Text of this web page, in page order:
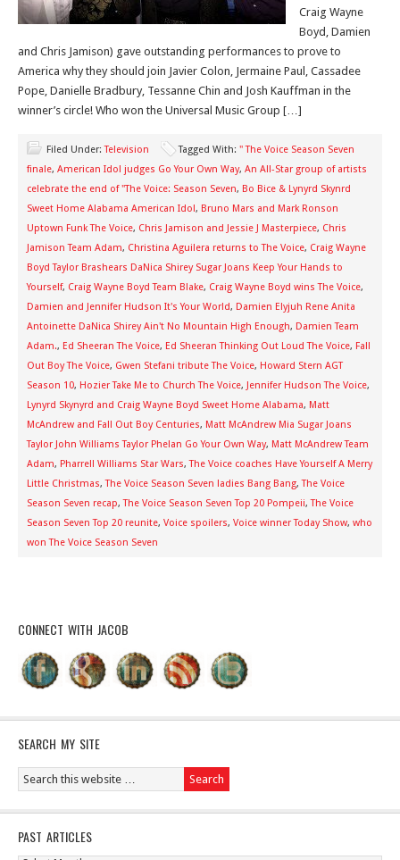
Craig Wayne
Boyd, Damien
and Chris Jamison) gave outstanding performances to prove to
America why they should join Javier Colon, Jermaine Paul, Cassadee
Pope, Danielle Bradbury, Tessanne Chin and Josh Kauffman in the
winner’s circle! Who won the Universal Music Group […]
Filed Under:Television Tagged With: " The Voice Season Seven
finale, American Idol judges Go Your Own Way, An All-Star group of artists
celebrate the end of "The Voice: Season Seven, Bo Bice & Lynyrd Skynrd
Sweet Home Alabama American Idol, Bruno Mars and Mark Ronson
Uptown Funk The Voice, Chris Jamison and Jessie J Masterpiece, Chris
Jamison Team Adam, Christina Aguilera returns to The Voice, Craig Wayne
Boyd Taylor Brashears DaNica Shirey Sugar Joans Keep Your Hands to
Yourself, Craig Wayne Boyd Team Blake, Craig Wayne Boyd wins The Voice,
Damien and Jennifer Hudson It's Your World, Damien Elyjuh Rene Anita
Antoinette DaNica Shirey Ain't No Mountain High Enough, Damien Team
Adam., Ed Sheeran The Voice, Ed Sheeran Thinking Out Loud The Voice, Fall
Out Boy The Voice, Gwen Stefani tribute The Voice, Howard Stern AGT
Season 10, Hozier Take Me to Church The Voice, Jennifer Hudson The Voice,
Lynyrd Skynyrd and Craig Wayne Boyd Sweet Home Alabama, Matt
McAndrew and Fall Out Boy Centuries, Matt McAndrew Mia Sugar Joans
Taylor John Williams Taylor Phelan Go Your Own Way, Matt McAndrew Team
Adam, Pharrell Williams Star Wars,The Voice coaches Have Yourself A Merry
Little Christmas,The Voice Season Seven ladies Bang Bang,The Voice
Season Seven recap,The Voice Season Seven Top 20 Pompeii,The Voice
Season Seven Top 20 reunite, Voice spoilers, Voice winner Today Show, who
won The Voice Season Seven
CONNECT WITH JACOB
SEARCH MY SITE
PAST ARTICLES